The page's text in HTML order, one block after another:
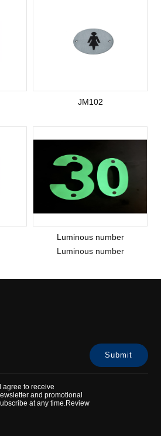
JM102
Luminous number
Luminous number
agree to receive
and promotional
at any time.Review